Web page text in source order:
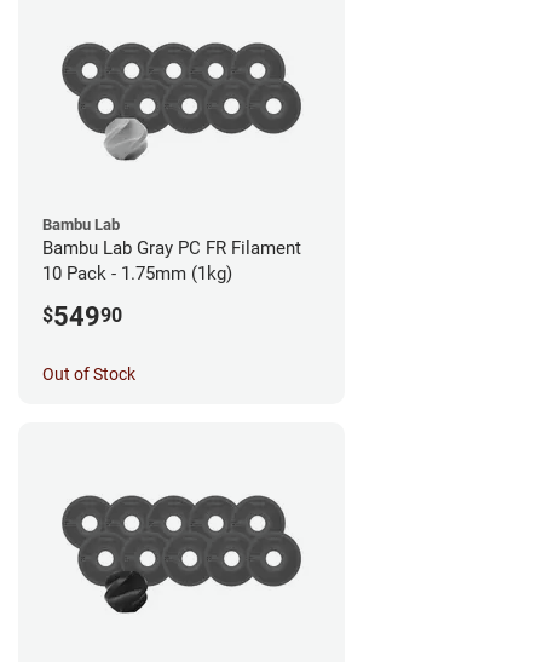
Bambu Lab
Bambu Lab Gray PC FR Filament
10 Pack - 1.75mm (1kg)
$54990
Out of Stock